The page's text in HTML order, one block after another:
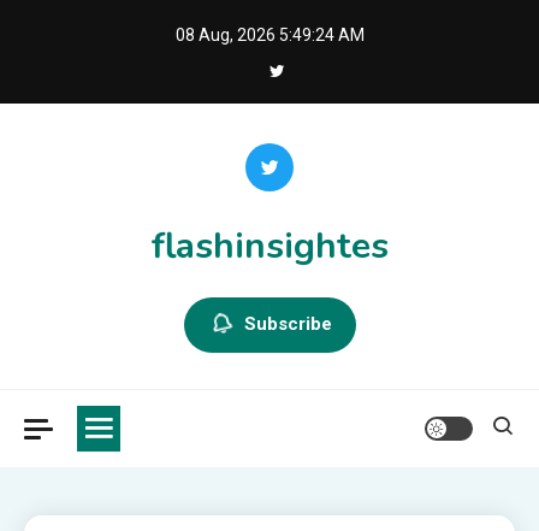
08 Aug, 2026 5:49:24 AM
flashinsightes
Subscribe